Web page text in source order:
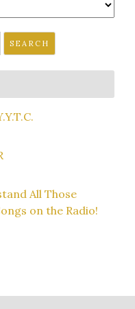
All Those
on the Radio!